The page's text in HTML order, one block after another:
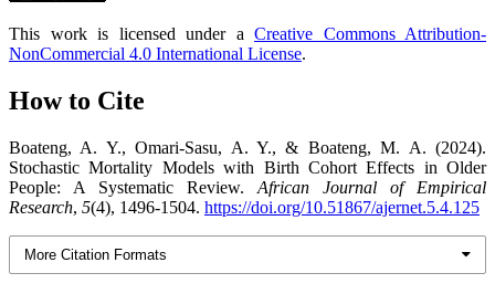
This work is licensed under a Creative Commons Attribution-
NonCommercial 4.0 International License.
How to Cite
Boateng, A. Y., Omari-Sasu, A. Y., & Boateng, M. A. (2024).
Stochastic Mortality Models with Birth Cohort Effects in Older
People: A Systematic Review. African Journal of Empirical
Research, 5(4), 1496-1504. https://doi.org/10.51867/ajernet.5.4.125
More Citation Formats